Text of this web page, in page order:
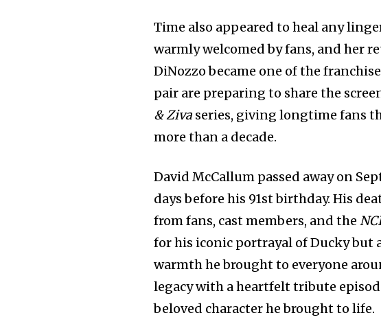
Time also appeared to heal any
warmly welcomed by fans, and her
DiNozzo became one of the
pair are preparing to share the
& Ziva series, giving longtime fans
more than a decade.
David McCallum passed away on
days before his 91st birthday. His
from fans, cast members, and the
for his iconic portrayal of Ducky but
warmth he brought to everyone
legacy with a heartfelt tribute
beloved character he brought to life.